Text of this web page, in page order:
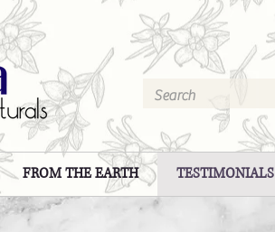
FROM THE EARTH TESTIMONIALS